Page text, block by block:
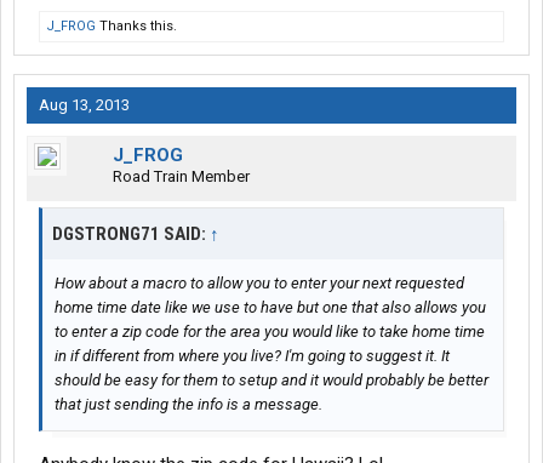
J_FROG Thanks this.
Aug 13, 2013
J_FROG
Road Train Member
DGSTRONG71 SAID: ↑
How about a macro to allow you to enter your next requested
home time date like we use to have but one that also allows you
to enter a zip code for the area you would like to take home time
in if different from where you live? I'm going to suggest it. It
should be easy for them to setup and it would probably be better
that just sending the info is a message.